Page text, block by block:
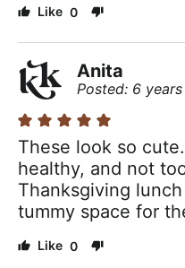
0
Anita
Posted: 6
These look so
healthy, and not
Thanksgiving
tummy space for
0